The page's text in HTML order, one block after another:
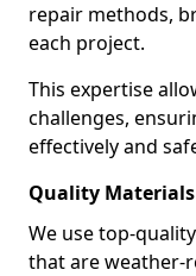
repair methods,
each project.
This expertise
challenges,
effectively and
Quality Materials
We use top-
that are weather-